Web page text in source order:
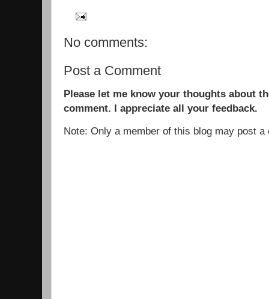
No comments:
Post a Comment
Please let me know your thoughts about
comment. I appreciate all your feedback.
Note: Only a member of this blog may post a